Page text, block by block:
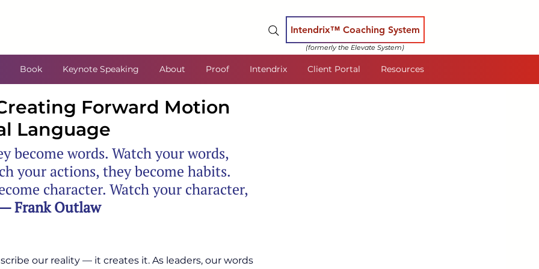
Intendrix™ Coaching System
(formerly the Elevate System)
Book Keynote Speaking About Proof Intendrix Client Portal Resources
Forward Motion
Language
become words. Watch your words,
your actions, they become habits.
character. Watch your character,
Frank Outlaw
our reality — it creates it. As leaders, our words